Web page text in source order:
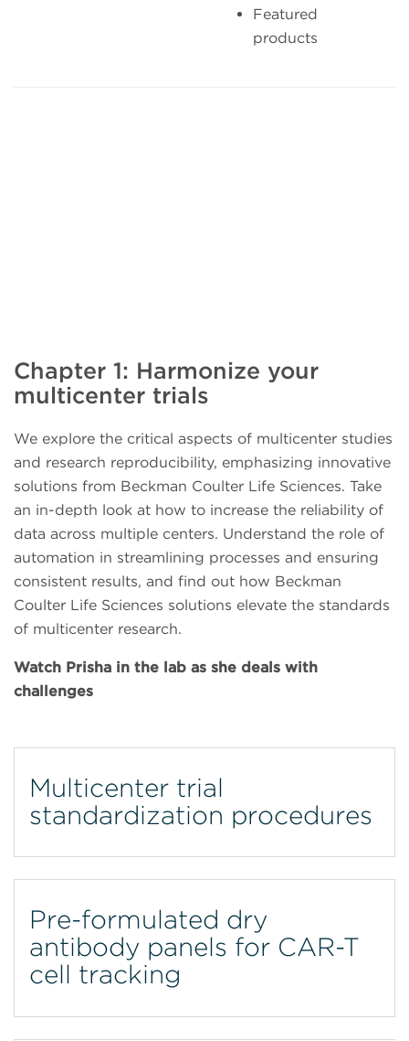
Featured
products
Chapter 1: Harmonize your
multicenter trials
We explore the critical aspects of multicenter studies
and research reproducibility, emphasizing innovative
solutions from Beckman Coulter Life Sciences. Take
an in-depth look at how to increase the reliability of
data across multiple centers. Understand the role of
automation in streamlining processes and ensuring
consistent results, and find out how Beckman
Coulter Life Sciences solutions elevate the standards
of multicenter research.
Watch Prisha in the lab as she deals with
challenges
Multicenter trial
standardization procedures
Pre-formulated dry
antibody panels for CAR-T
cell tracking